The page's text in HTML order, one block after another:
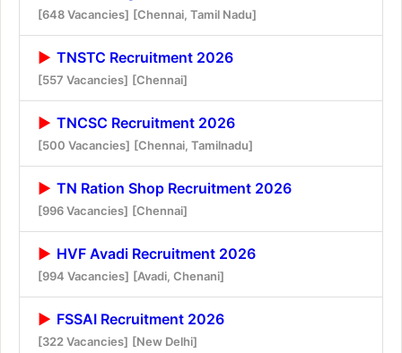
[648 Vacancies] [Chennai, Tamil Nadu]
TNSTC Recruitment 2026
[557 Vacancies] [Chennai]
TNCSC Recruitment 2026
[500 Vacancies] [Chennai, Tamilnadu]
TN Ration Shop Recruitment 2026
[996 Vacancies] [Chennai]
HVF Avadi Recruitment 2026
[994 Vacancies] [Avadi, Chenani]
FSSAI Recruitment 2026
[322 Vacancies] [New Delhi]